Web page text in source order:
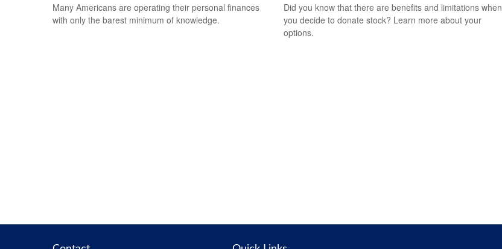
Many Americans are operating their personal finances
with only the barest minimum of knowledge.
Did you know that there are benefits and limitations when
you decide to donate stock? Learn more about your
options.